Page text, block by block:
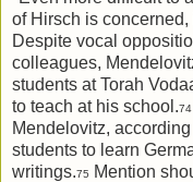
of Hirsch is
Despite vocal
colleagues,
students at Torah
to teach at his school.74
Mendelovitz,
students to learn
writings.75
Mention